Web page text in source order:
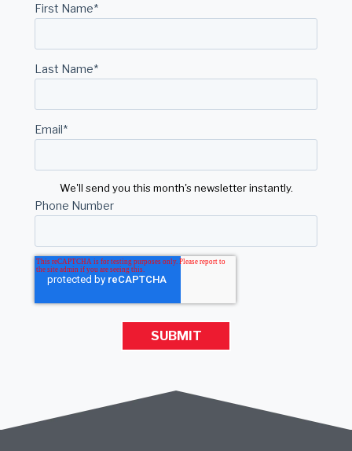
First Name*
Last Name*
Email*
We'll send you this month's newsletter instantly.
Phone Number